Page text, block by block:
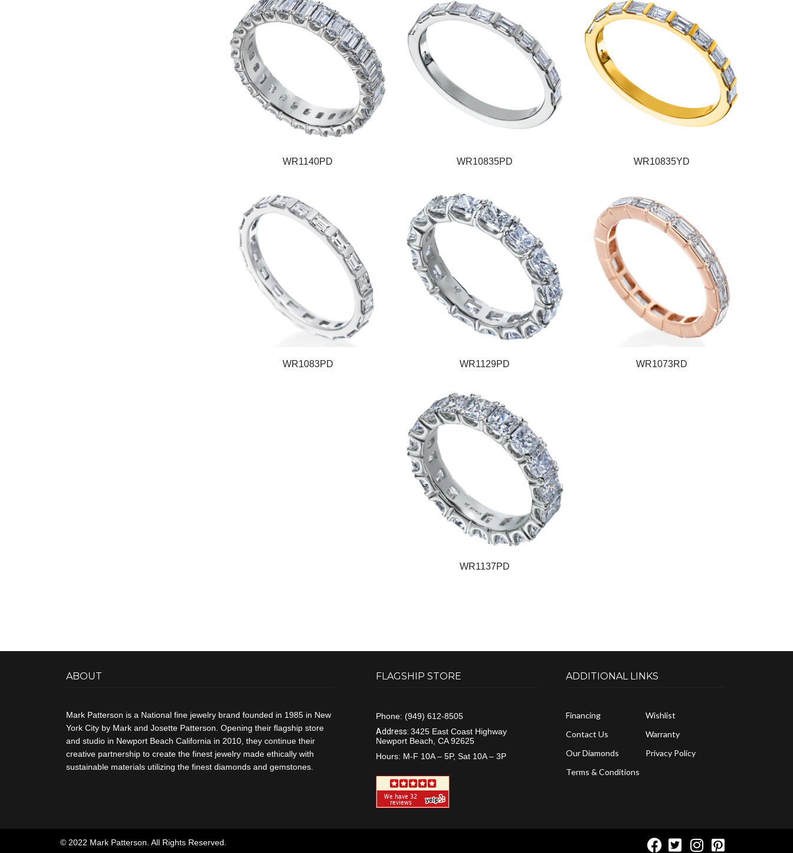
WR1140PD WR10835PD WR10835YD
WR1083PD WR1129PD WR1073RD
WR1137PD
ABOUT
Mark Patterson is a National fine jewelry brand founded in 1985 in New
York City by Mark and Josette Patterson. Opening their flagship store
and studio in Newport Beach California in 2010, they continue their
creative partnership to create the finest jewelry made ethically with
sustainable materials utilizing the finest diamonds and gemstones.
FLAGSHIP STORE
Phone:(949) 612-8505
Address:3425 East Coast Highway
Newport Beach, CA 92625
Hours: M-F 10A – 5P, Sat 10A – 3P
ADDITIONAL LINKS
Financing
Contact Us
Our Diamonds
Terms & Conditions
Wishlist
Warranty
Privacy Policy
© 2022 Mark Patterson. All Rights Reserved.